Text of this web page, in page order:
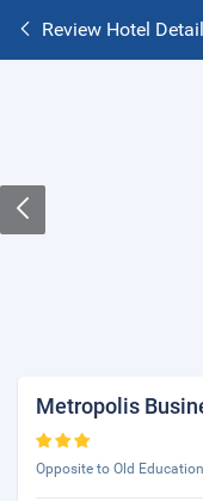
Review Hotel
Metropolis
Opposite to Old